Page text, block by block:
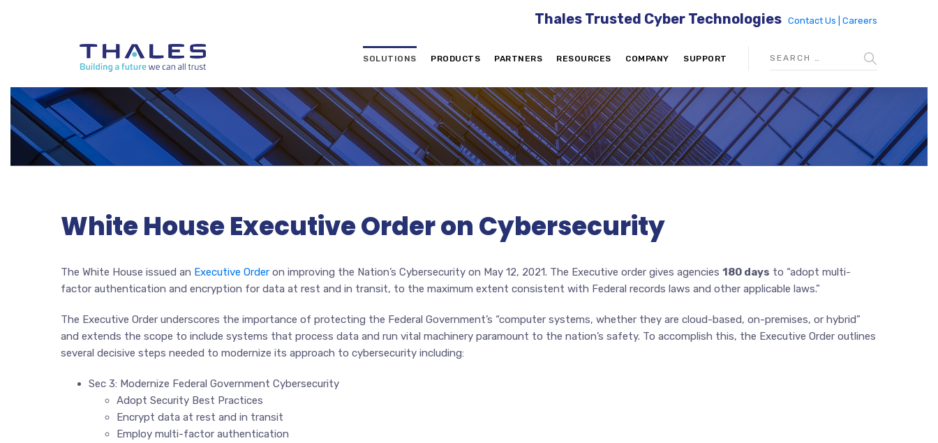
Thales Trusted Cyber Technologies Contact Us | Careers
SOLUTIONS PRODUCTS PARTNERS RESOURCES COMPANY SUPPORT
White House Executive Order on Cybersecurity
The White House issued an Executive Order on improving the Nation’s Cybersecurity on May 12, 2021. The Executive order gives agencies 180 days to “adopt multi-
factor authentication and encryption for data at rest and in transit, to the maximum extent consistent with Federal records laws and other applicable laws.”
The Executive Order underscores the importance of protecting the Federal Government’s “computer systems, whether they are cloud-based, on-premises, or hybrid”
and extends the scope to include systems that process data and run vital machinery paramount to the nation’s safety. To accomplish this, the Executive Order outlines
several decisive steps needed to modernize its approach to cybersecurity including:
Sec 3: Modernize Federal Government Cybersecurity
Adopt Security Best Practices
Encrypt data at rest and in transit
Employ multi-factor authentication